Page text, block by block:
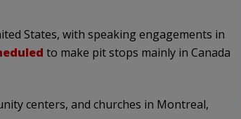
States, with speaking engagements in
to make pit stops mainly in Canada
centers, and churches in Montreal,